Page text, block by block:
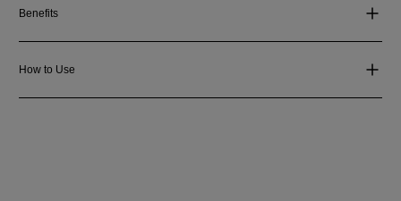
Benefits
How to Use